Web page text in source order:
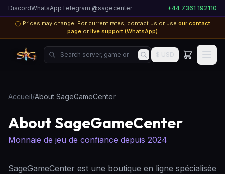
DiscordWhatsAppTelegram @sagecenter +44 7361 192110
ⓘ Prices may change. For current rates, contact us or use our contact
page or live support (WhatsApp)
Search server, game or product...
$ USD
Accueil/About SageGameCenter
About SageGameCenter
Monnaie de jeu de confiance depuis 2024
SageGameCenter est une boutique en ligne spécialisée